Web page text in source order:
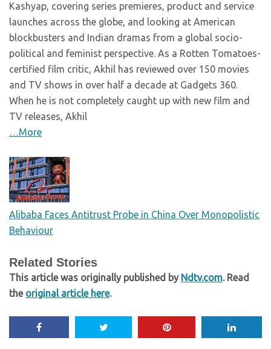
Kashyap, covering series premieres, product and service
launches across the globe, and looking at American
blockbusters and Indian dramas from a global socio-
political and feminist perspective. As a Rotten Tomatoes-
certified film critic, Akhil has reviewed over 150 movies
and TV shows in over half a decade at Gadgets 360.
When he is not completely caught up with new film and
TV releases, Akhil
…More
Alibaba Faces Antitrust Probe in China Over Monopolistic
Behaviour
Related Stories
This article was originally published by Ndtv.com. Read
the original article here.